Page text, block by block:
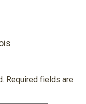
Required fields are